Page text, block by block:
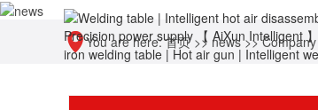
You are here:首页>> news>>